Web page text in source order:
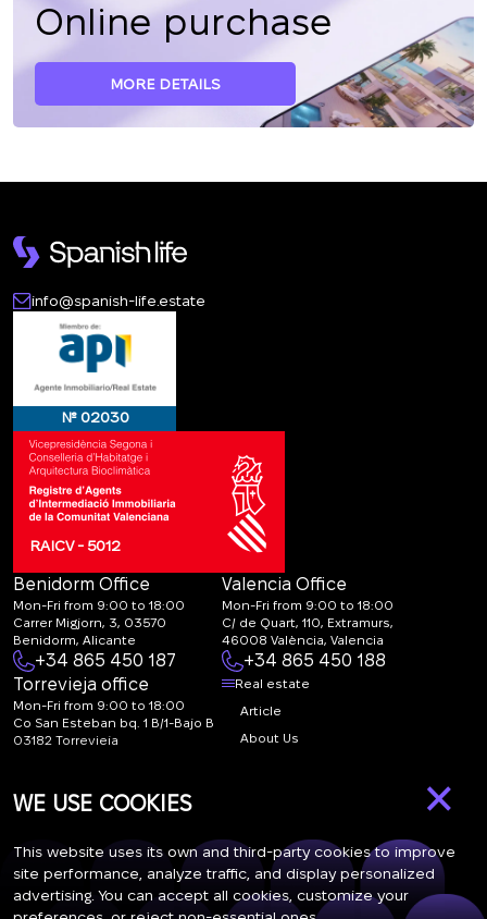
Online purchase
MORE DETAILS
info@spanish-life.estate
№ 02030
RAICV - 5012
Benidorm Office
Mon-Fri from 9:00 to 18:00
Carrer Migjorn, 3, 03570
Benidorm, Alicante
+34 865 450 187
Valencia Office
Mon-Fri from 9:00 to 18:00
C/ de Quart, 110, Extramurs,
46008 València, Valencia
+34 865 450 188
Torrevieja office
Mon-Fri from 9:00 to 18:00
Co San Esteban bq. 1 B/1-Bajo B
03182 Torrevieja
life.estate
Real estate
Article
About Us
Subscribe to our newsletter. Newsletter every week
×
WE USE COOKIES
This website uses its own and third-party cookies to improve
site performance, analyze traffic, and display personalized
advertising. You can accept all cookies, customize your